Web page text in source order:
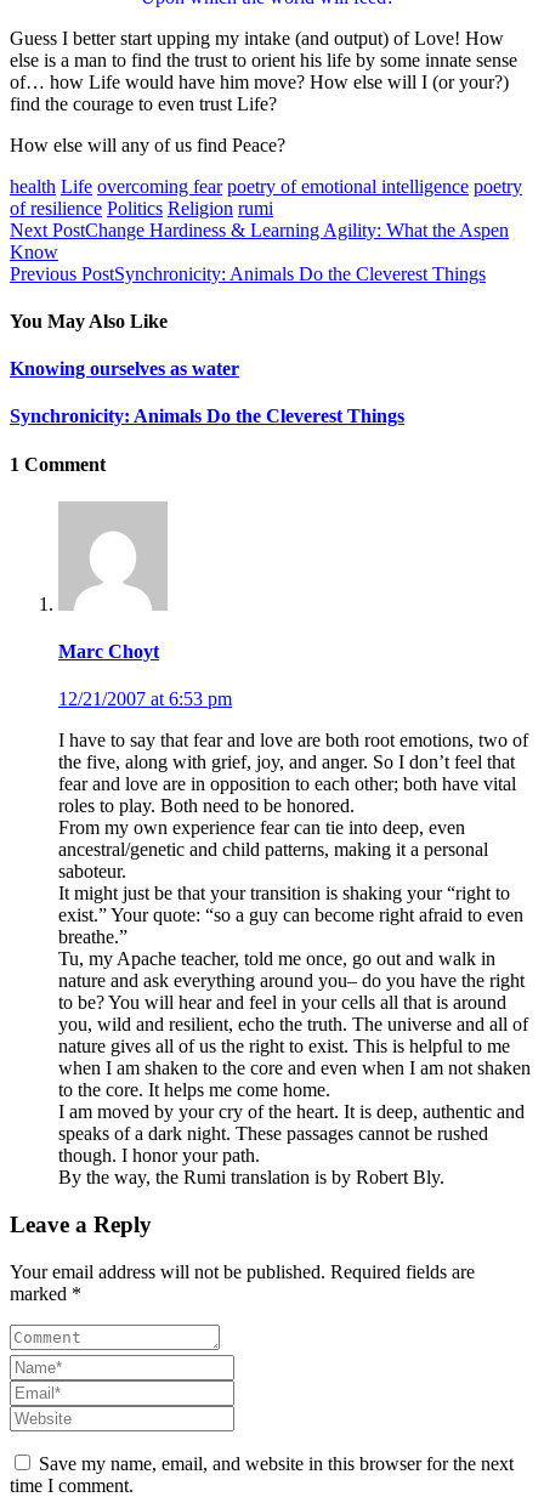
Guess I better start upping my intake (and output) of Love! How
else is a man to find the trust to orient his life by some innate sense
of… how Life would have him move? How else will I (or your?)
find the courage to even trust Life?
How else will any of us find Peace?
health Life overcoming fear poetry of emotional intelligence poetry
of resilience Politics Religion rumi
Next PostChange Hardiness & Learning Agility: What the Aspen
Know
Previous PostSynchronicity: Animals Do the Cleverest Things
You May Also Like
Knowing ourselves as water
Synchronicity: Animals Do the Cleverest Things
1 Comment
Marc Choyt
12/21/2007 at 6:53 pm
I have to say that fear and love are both root emotions, two of
the five, along with grief, joy, and anger. So I don’t feel that
fear and love are in opposition to each other; both have vital
roles to play. Both need to be honored.
From my own experience fear can tie into deep, even
ancestral/genetic and child patterns, making it a personal
saboteur.
It might just be that your transition is shaking your “right to
exist.” Your quote: “so a guy can become right afraid to even
breathe.”
Tu, my Apache teacher, told me once, go out and walk in
nature and ask everything around you– do you have the right
to be? You will hear and feel in your cells all that is around
you, wild and resilient, echo the truth. The universe and all of
nature gives all of us the right to exist. This is helpful to me
when I am shaken to the core and even when I am not shaken
to the core. It helps me come home.
I am moved by your cry of the heart. It is deep, authentic and
speaks of a dark night. These passages cannot be rushed
though. I honor your path.
By the way, the Rumi translation is by Robert Bly.
Leave a Reply
Your email address will not be published. Required fields are
marked *
Save my name, email, and website in this browser for the next
time I comment.